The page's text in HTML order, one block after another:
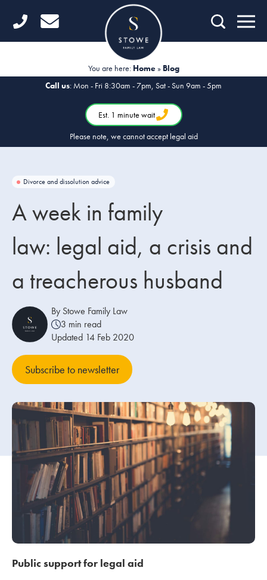
Home
Divorce
Financial Matters
Domestic Abuse
Offices
About us
Careers
Stowe Support
Contact
You are here: Home» Blog
Call us: Mon - Fri 8:30am - 7pm, Sat - Sun 9am - 5pm
Est. 1 minute wait
Please note, we cannot accept legal aid
Divorce and dissolution advice
A week in family
law: legal aid, a crisis and
a treacherous husband
By Stowe Family Law
3 min read
Updated 14 Feb 2020
Subscribe to newsletter
Public support for legal aid